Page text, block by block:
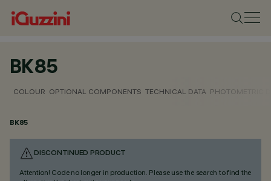
BK85
COLOUR OPTIONAL COMPONENTS TECHNICAL DATA PHOTOMETRIC
BK85
DISCONTINUED PRODUCT
Attention! Code no longer in production. Please use the search to find the